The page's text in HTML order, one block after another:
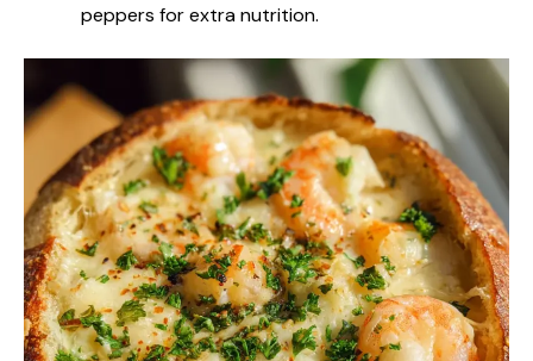
peppers for extra nutrition.